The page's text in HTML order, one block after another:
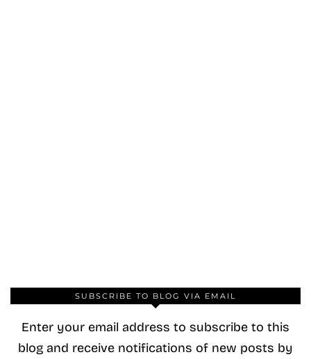
SUBSCRIBE TO BLOG VIA EMAIL
Enter your email address to subscribe to this
blog and receive notifications of new posts by